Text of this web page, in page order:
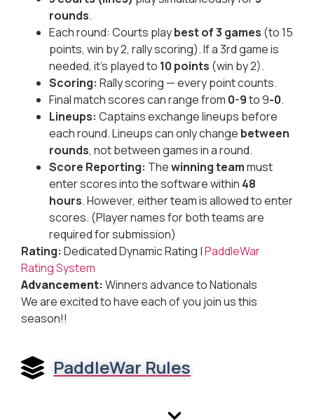
rounds.
Each round: Courts playbest of 3 games (to 15
points, win by 2, rally scoring). If a 3rd game is
needed, it’s played to 10 points (win by 2).
Scoring: Rally scoring — every point counts.
Final match scores can range from 0-9to 9-0.
Lineups: Captains exchange lineups before
each round. Lineups can only change between
rounds, not between games in a round.
Score Reporting: Thewinning teammust
enter scores into the software within 48
hours. However, either team is allowed to enter
scores. (Player names for both teams are
required for submission)
Rating: Dedicated Dynamic Rating |PaddleWar
Rating System
Advancement:Winners advance to Nationals
We are excited to have each of you join us this
season!!
PaddleWar Rules